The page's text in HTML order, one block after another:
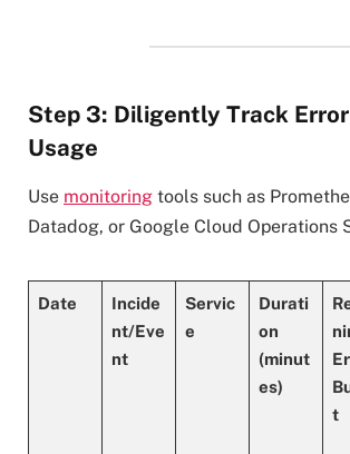
Step 3: Diligently Track
Usage
Use monitoring tools such as
Datadog, or Google Cloud Operations
Date
Incide
nt/Eve
nt
Servic
e
Durati
on
(minut
es)
t